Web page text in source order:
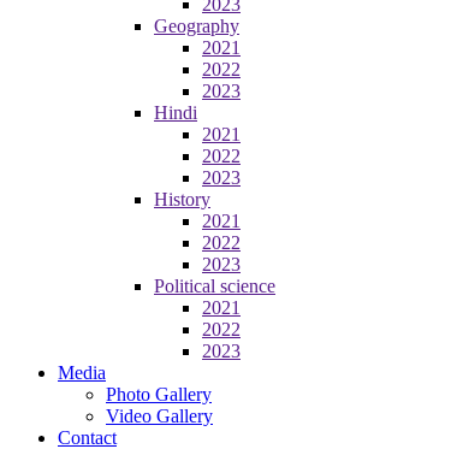
Geography
2021
2022
2023
Hindi
2021
2022
2023
History
2021
2022
2023
Political science
2021
2022
2023
Media
Photo Gallery
Video Gallery
Contact